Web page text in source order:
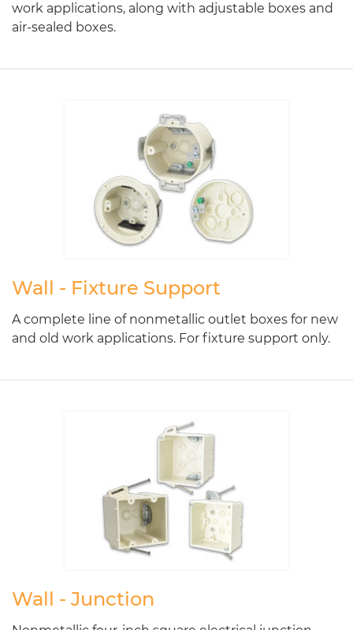
work applications, along with adjustable boxes and
air-sealed boxes.
Wall - Fixture Support
A complete line of nonmetallic outlet boxes for new
and old work applications. For fixture support only.
Wall - Junction